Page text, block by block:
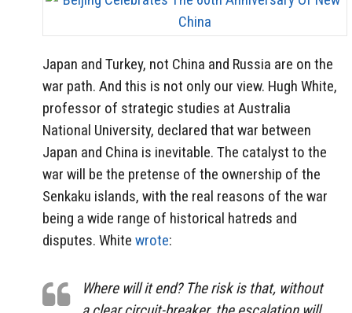
Japan and Turkey, not China and Russia are on the
war path. And this is not only our view. Hugh White,
professor of strategic studies at Australia
National University, declared that war between
Japan and China is inevitable. The catalyst to the
war will be the pretense of the ownership of the
Senkaku islands, with the real reasons of the war
being a wide range of historical hatreds and
disputes. White wrote:
Where will it end? The risk is that, without